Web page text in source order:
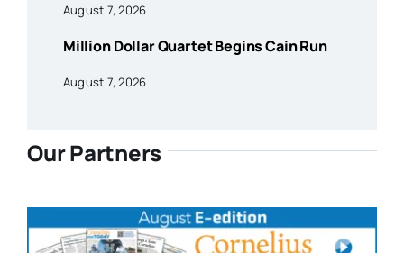
August 7, 2026
Million Dollar Quartet Begins Cain Run
August 7, 2026
Our Partners